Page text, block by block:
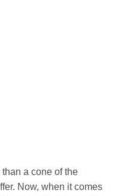
a cone of the
Now, when it comes